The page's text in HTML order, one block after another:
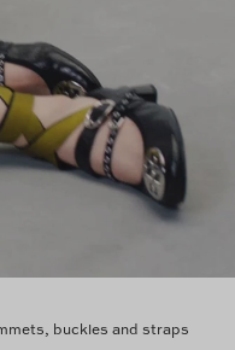
buckles and straps